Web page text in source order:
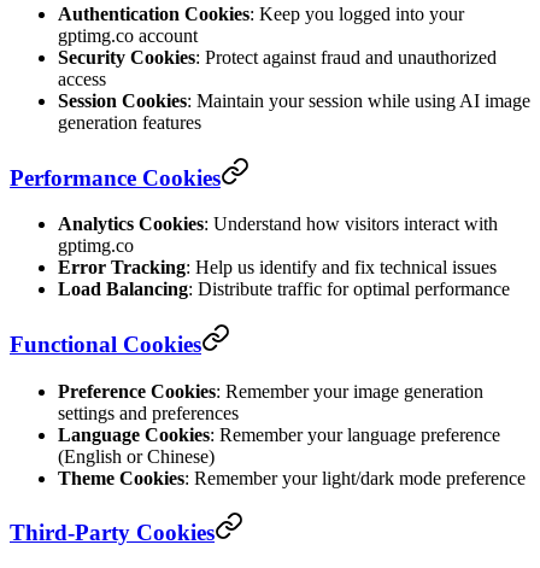
Authentication Cookies: Keep you logged into your
gptimg.co account
Security Cookies: Protect against fraud and unauthorized
access
Session Cookies: Maintain your session while using AI image
generation features
Performance Cookies
Analytics Cookies: Understand how visitors interact with
gptimg.co
Error Tracking: Help us identify and fix technical issues
Load Balancing: Distribute traffic for optimal performance
Functional Cookies
Preference Cookies: Remember your image generation
settings and preferences
Language Cookies: Remember your language preference
(English or Chinese)
Theme Cookies: Remember your light/dark mode preference
Third-Party Cookies